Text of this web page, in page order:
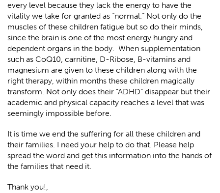
every level because they lack the energy to have the
vitality we take for granted as “normal.” Not only do the
muscles of these children fatigue but so do their minds,
since the brain is one of the most energy hungry and
dependent organs in the body. When supplementation
such as CoQ10, carnitine, D-Ribose, B-vitamins and
magnesium are given to these children along with the
right therapy, within months these children magically
transform. Not only does their “ADHD” disappear but their
academic and physical capacity reaches a level that was
seemingly impossible before.
It is time we end the suffering for all these children and
their families. I need your help to do that. Please help
spread the word and get this information into the hands of
the families that need it.
Thank you!,